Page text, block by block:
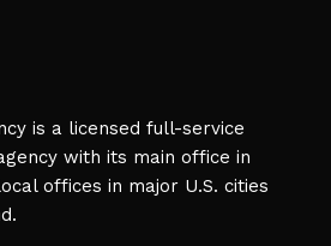
is a licensed full-service
with its main office in
offices in major U.S. cities